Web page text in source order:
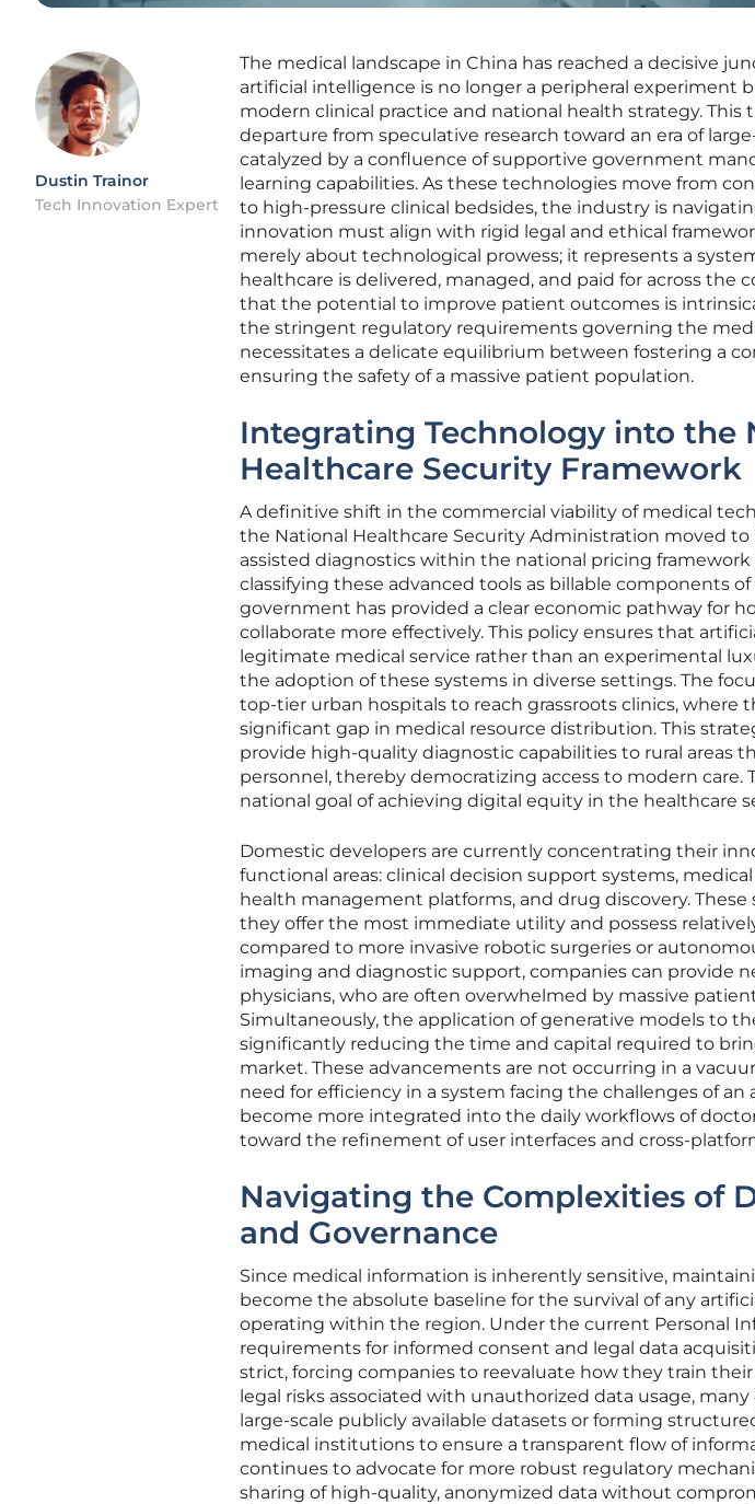
Dustin Trainor
Tech Innovation Expert
The medical landscape in China has reached a decisive
artificial intelligence is no longer a peripheral experiment
modern clinical practice and national health strategy. This
departure from speculative research toward an era of
catalyzed by a confluence of supportive government
learning capabilities. As these technologies move from
to high-pressure clinical bedsides, the industry is
innovation must align with rigid legal and ethical
merely about technological prowess; it represents a
healthcare is delivered, managed, and paid for across the
that the potential to improve patient outcomes is
the stringent regulatory requirements governing the
necessitates a delicate equilibrium between fostering a
ensuring the safety of a massive patient population.
Integrating Technology into the
Healthcare Security Framework
A definitive shift in the commercial viability of medical
the National Healthcare Security Administration moved
assisted diagnostics within the national pricing framework
classifying these advanced tools as billable components
government has provided a clear economic pathway for
collaborate more effectively. This policy ensures that
legitimate medical service rather than an experimental
the adoption of these systems in diverse settings. The
top-tier urban hospitals to reach grassroots clinics, where
significant gap in medical resource distribution. This
provide high-quality diagnostic capabilities to rural areas
personnel, thereby democratizing access to modern care.
national goal of achieving digital equity in the healthcare
Domestic developers are currently concentrating their
functional areas: clinical decision support systems,
health management platforms, and drug discovery.
they offer the most immediate utility and possess
compared to more invasive robotic surgeries or
imaging and diagnostic support, companies can provide
physicians, who are often overwhelmed by massive
Simultaneously, the application of generative models to
significantly reducing the time and capital required to
market. These advancements are not occurring in a
need for efficiency in a system facing the challenges of
become more integrated into the daily workflows of
toward the refinement of user interfaces and cross-
Navigating the Complexities of
and Governance
Since medical information is inherently sensitive,
become the absolute baseline for the survival of any
operating within the region. Under the current Personal
requirements for informed consent and legal data
strict, forcing companies to reevaluate how they train
legal risks associated with unauthorized data usage,
large-scale publicly available datasets or forming
medical institutions to ensure a transparent flow of
continues to advocate for more robust regulatory
sharing of high-quality, anonymized data without